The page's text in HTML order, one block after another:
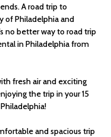
A road trip to
of Philadelphia and
no better way to road trip
in Philadelphia from
fresh air and exciting
the trip in your 15
and spacious trip